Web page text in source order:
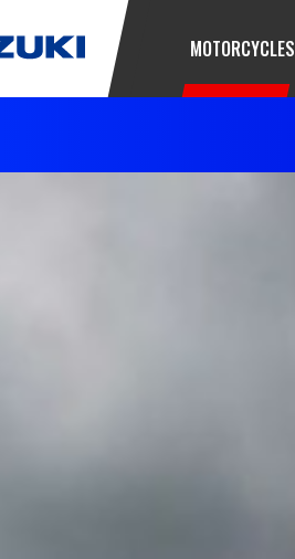
MOTORCYCLES